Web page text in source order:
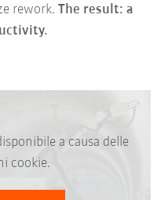
rework.The result: a
a causa delle
cookie.